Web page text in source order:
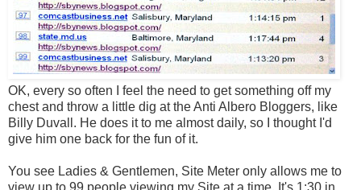
OK, every so often I feel the need to get something off my
chest and throw a little dig at the Anti Albero Bloggers, like
Billy Duvall. He does it to me almost daily, so I thought I'd
give him one back for the fun of it.
You see Ladies & Gentlemen, Site Meter only allows me to